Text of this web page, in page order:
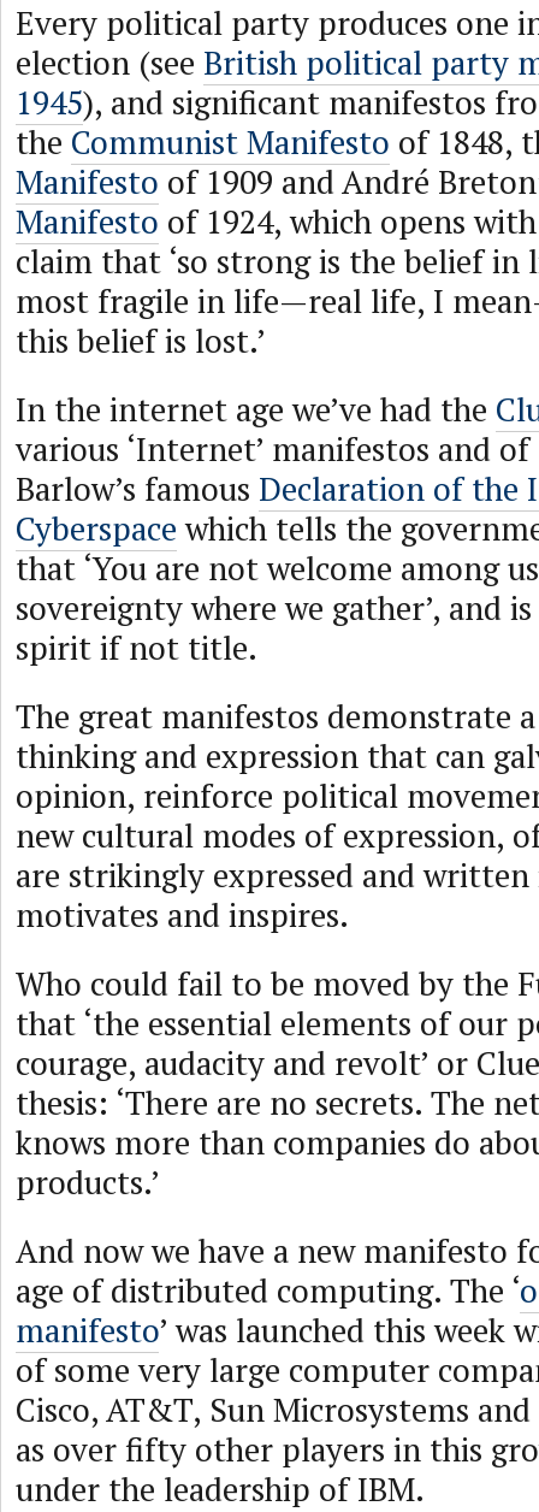
Every political party produces one
election (see British political party
1945), and significant manifestos
the Communist Manifesto of 1848,
Manifesto of 1909 and André
Manifesto of 1924, which opens
claim that ‘so strong is the belief in
most fragile in life—real life, I
this belief is lost.’
In the internet age we’ve had the
various ‘Internet’ manifestos and
Barlow’s famous Declaration of the
Cyberspacewhich tells the
that ‘You are not welcome among
sovereignty where we gather’, and
spirit if not title.
The great manifestos demonstrate
thinking and expression that can
opinion, reinforce political
new cultural modes of expression,
are strikingly expressed and
motivates and inspires.
Who could fail to be moved by the
that ‘the essential elements of our
courage, audacity and revolt’ or
thesis: ‘There are no secrets. The
knows more than companies do
products.’
And now we have a new manifesto
age of distributed computing. The ‘
manifesto’ was launched this week
of some very large computer
Cisco, AT&T, Sun Microsystems
as over fifty other players in this
under the leadership of IBM.